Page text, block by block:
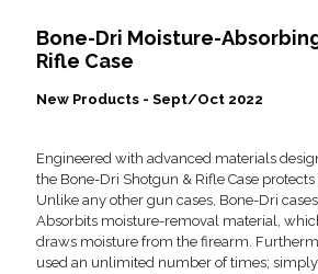
Bone-Dri Moisture-
Rifle Case
New Products - Sept/Oct 2022
Engineered with advanced materials
the Bone-Dri Shotgun & Rifle Case
Unlike any other gun cases, Bone-Dri
Absorbits moisture-removal material,
draws moisture from the firearm.
used an unlimited number of times;